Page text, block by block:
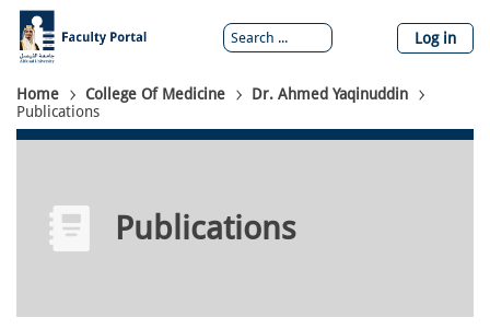
Skip
main
content
Log in
Breadcrumb
Home College Of Medicine
Dr. Ahmed Yaqinuddin
Publications
Publications